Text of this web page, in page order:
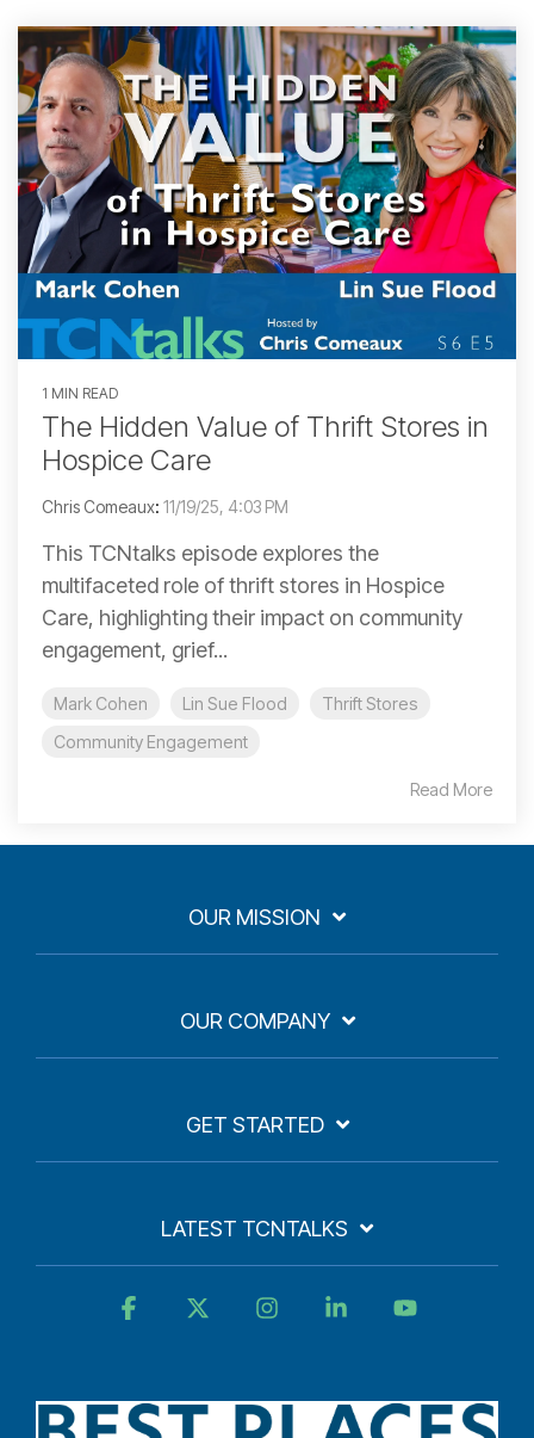
1 MIN READ
The Hidden Value of Thrift Stores in
Hospice Care
Chris Comeaux: 11/19/25, 4:03 PM
This TCNtalks episode explores the
multifaceted role of thrift stores in Hospice
Care, highlighting their impact on community
engagement, grief...
Mark Cohen Lin Sue Flood
Thrift Stores
Community Engagement
Read More
OUR MISSION
OUR COMPANY
GET STARTED
LATEST TCNTALKS
Facebook InstagramLinkedin